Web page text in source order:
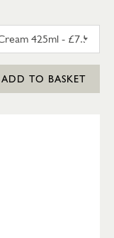
ADD TO BASKET